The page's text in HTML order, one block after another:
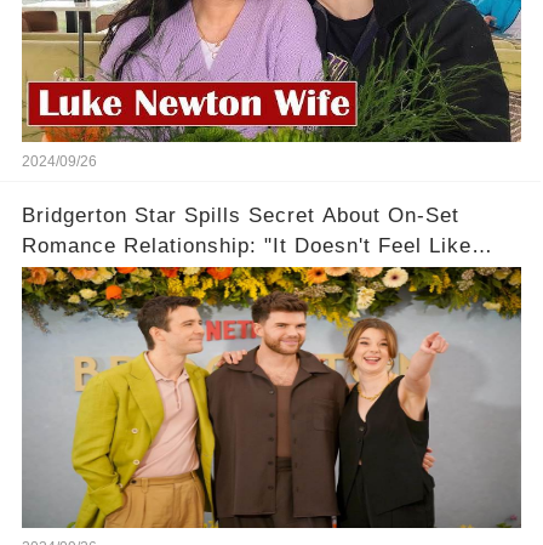
2024/09/26
Bridgerton Star Spills Secret About On-Set
Romance Relationship: "It Doesn't Feel Like
Work!"